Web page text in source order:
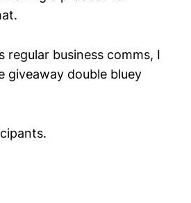
business comms, I
giveaway double bluey